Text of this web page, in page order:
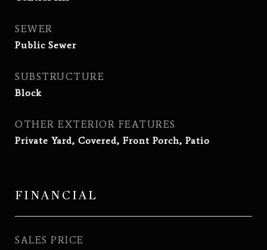
SEWER
Public Sewer
SUBSTRUCTURE
Block
OTHER EXTERIOR FEATURES
Private Yard, Covered, Front Porch, Patio
FINANCIAL
SALES PRICE